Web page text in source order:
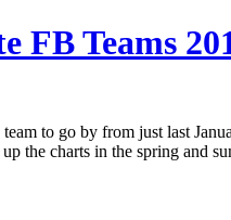
FB Teams
to go by from just last
the charts in the spring and